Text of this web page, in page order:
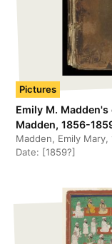
Pictures
Emily M.
Madden, 1856-
Madden, Emily Mary,
Date: [1859?]